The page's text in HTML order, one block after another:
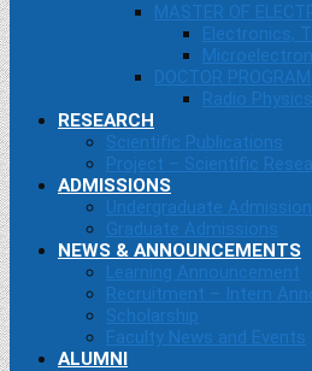
MASTER OF
Electronics,
DOCTOR PROGRAM
Radio
RESEARCH
Scientific Publications
Project – Scientific
ADMISSIONS
Undergraduate
Graduate Admissions
NEWS & ANNOUNCEMENTS
Learning Announcement
Recruitment – Intern
Scholarship
Faculty News and Events
ALUMNI